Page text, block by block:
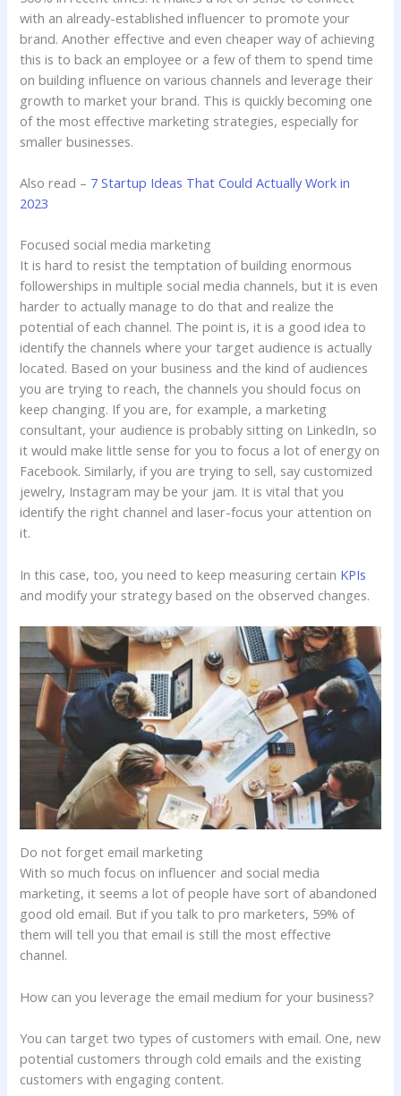
with an already-established influencer to promote your
brand. Another effective and even cheaper way of achieving
this is to back an employee or a few of them to spend time
on building influence on various channels and leverage their
growth to market your brand. This is quickly becoming one
of the most effective marketing strategies, especially for
smaller businesses.
Also read – 7 Startup Ideas That Could Actually Work in
2023
Focused social media marketing
It is hard to resist the temptation of building enormous
followerships in multiple social media channels, but it is even
harder to actually manage to do that and realize the
potential of each channel. The point is, it is a good idea to
identify the channels where your target audience is actually
located. Based on your business and the kind of audiences
you are trying to reach, the channels you should focus on
keep changing. If you are, for example, a marketing
consultant, your audience is probably sitting on LinkedIn, so
it would make little sense for you to focus a lot of energy on
Facebook. Similarly, if you are trying to sell, say customized
jewelry, Instagram may be your jam. It is vital that you
identify the right channel and laser-focus your attention on
it.
In this case, too, you need to keep measuring certain KPIs
and modify your strategy based on the observed changes.
Do not forget email marketing
With so much focus on influencer and social media
marketing, it seems a lot of people have sort of abandoned
good old email. But if you talk to pro marketers, 59% of
them will tell you that email is still the most effective
channel.
How can you leverage the email medium for your business?
You can target two types of customers with email. One, new
potential customers through cold emails and the existing
customers with engaging content.